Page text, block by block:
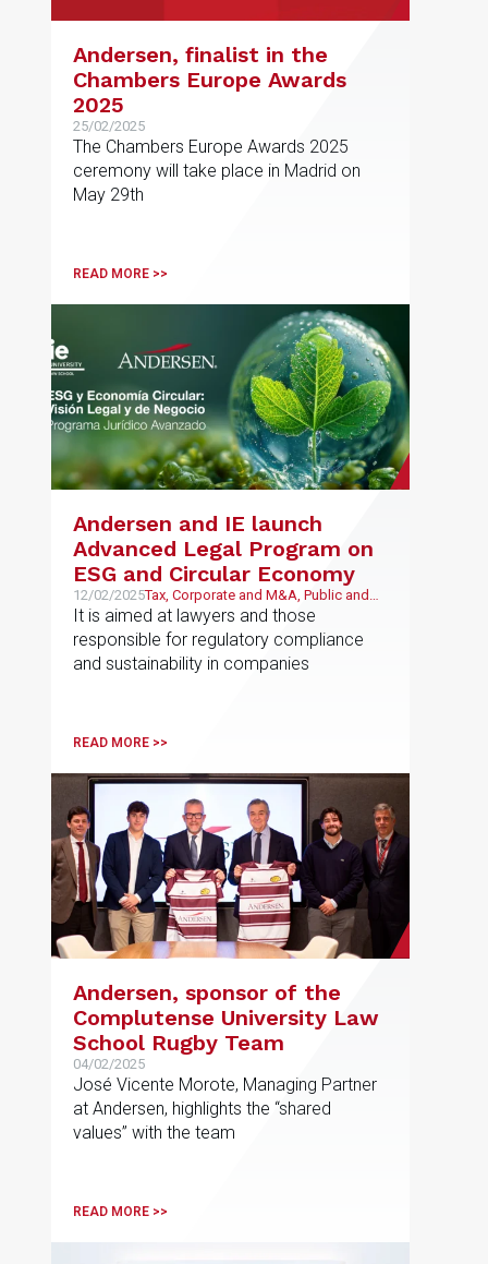
Andersen, finalist in the
Chambers Europe Awards
2025
25/02/2025
The Chambers Europe Awards 2025
ceremony will take place in Madrid on
May 29th
READ MORE >>
Andersen and IE launch
Advanced Legal Program on
ESG and Circular Economy
12/02/2025Tax, Corporate and M&A, Public and
Regulatory, Economic and Financial,
Litigation and Arbitration
It is aimed at lawyers and those
responsible for regulatory compliance
and sustainability in companies
READ MORE >>
Andersen, sponsor of the
Complutense University Law
School Rugby Team
04/02/2025
José Vicente Morote, Managing Partner
at Andersen, highlights the “shared
values” with the team
READ MORE >>